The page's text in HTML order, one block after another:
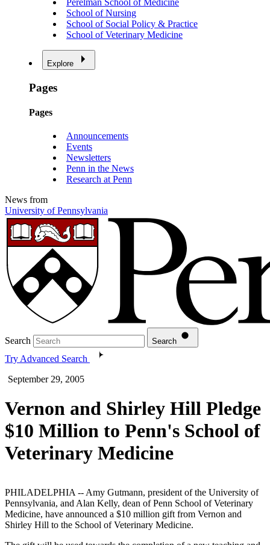
Perelman School of Medicine
School of Nursing
School of Social Policy & Practice
School of Veterinary Medicine
Explore
Pages
Pages
Announcements
Events
Newsletters
Penn in the News
Research at Penn
News from
University of Pennsylvania
Search Search
Try Advanced Search
September 29, 2005
Vernon and Shirley Hill Pledge
$10 Million to Penn's School of
Veterinary Medicine
PHILADELPHIA -- Amy Gutmann, president of the University of
Pennsylvania, and Alan Kelly, dean of Penn School of Veterinary
Medicine, have announced a $10 million gift from Vernon and
Shirley Hill to the School of Veterinary Medicine.